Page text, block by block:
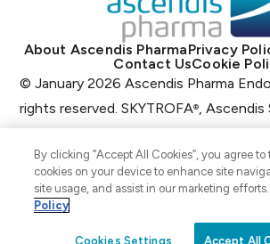
About Ascendis PharmaPrivacy
Contact UsCookie
© January 2026 Ascendis Pharma
rights reserved. SKYTROFA®, Ascendis
Program®, Ascendis®, the Ascendis
company logoare registered
Ascendis Pharma
By clicking “Accept All Cookies”, you agree
cookies on your device to enhance site
site usage, and assist in our marketing efforts.
Policy
Cookies Settings Accept All